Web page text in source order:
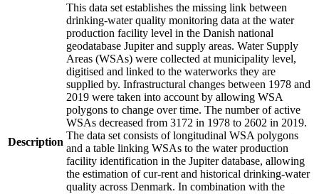
Description
This data set establishes the missing link between
drinking-water quality monitoring data at the water
production facility level in the Danish national
geodatabase Jupiter and supply areas. Water Supply
Areas (WSAs) were collected at municipality level,
digitised and linked to the waterworks they are
supplied by. Infrastructural changes between 1978 and
2019 were taken into account by allowing WSA
polygons to change over time. The number of active
WSAs decreased from 3172 in 1978 to 2602 in 2019.
The data set consists of longitudinal WSA polygons
and a table linking WSAs to the water production
facility identification in the Jupiter database, allowing
the estimation of cur-rent and historical drinking-water
quality across Denmark. In combination with the